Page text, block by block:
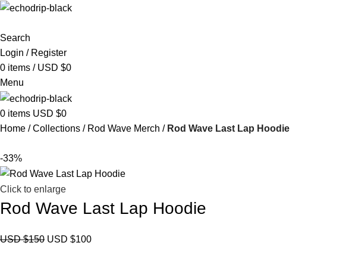
Search
Login / Register
0 items / USD $0
Menu
0 items USD $0
Home
Collections Rod Wave Merch
Rod Wave Last Lap Hoodie
-33%
Click to enlarge
Rod Wave Last Lap Hoodie
USD $150 USD $100